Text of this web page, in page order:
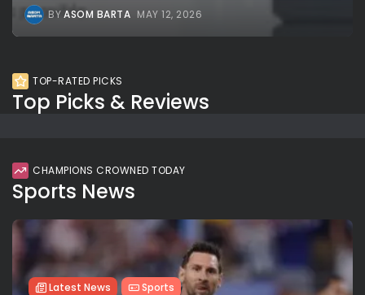
BYASOM BARTA MAY 12, 2026
TOP-RATED PICKS
Top Picks & Reviews
CHAMPIONS CROWNED TODAY
Sports News
Latest News Sports